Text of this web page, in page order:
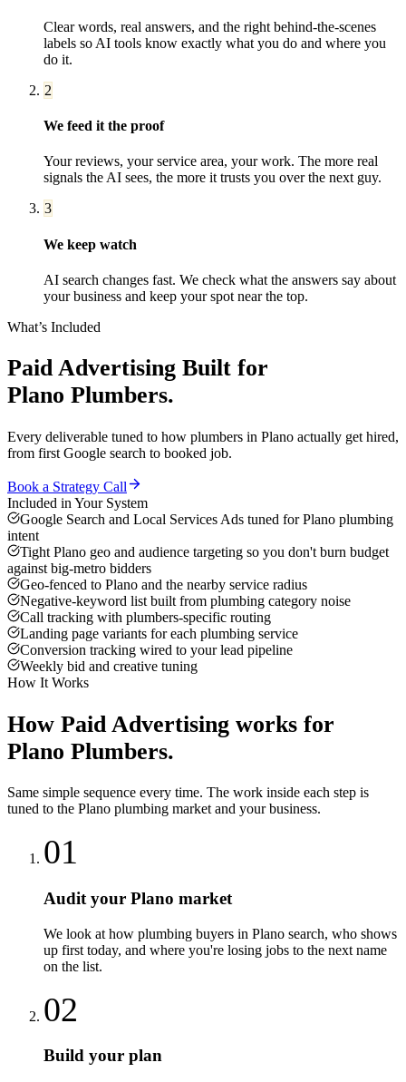
Clear words, real answers, and the right behind-the-scenes
labels so AI tools know exactly what you do and where you
do it.
2
We feed it the proof
Your reviews, your service area, your work. The more real
signals the AI sees, the more it trusts you over the next guy.
3
We keep watch
AI search changes fast. We check what the answers say about
your business and keep your spot near the top.
What’s Included
Paid Advertising Built for
Plano Plumbers.
Every deliverable tuned to how plumbers in Plano actually get hired,
from first Google search to booked job.
Book a Strategy Call
Included in Your System
Google Search and Local Services Ads tuned for Plano plumbing
intent
Tight Plano geo and audience targeting so you don't burn budget
against big-metro bidders
Geo-fenced to Plano and the nearby service radius
Negative-keyword list built from plumbing category noise
Call tracking with plumbers-specific routing
Landing page variants for each plumbing service
Conversion tracking wired to your lead pipeline
Weekly bid and creative tuning
How It Works
How Paid Advertising works for
Plano Plumbers.
Same simple sequence every time. The work inside each step is
tuned to the Plano plumbing market and your business.
01
Audit your Plano market
We look at how plumbing buyers in Plano search, who shows
up first today, and where you're losing jobs to the next name
on the list.
02
Build your plan